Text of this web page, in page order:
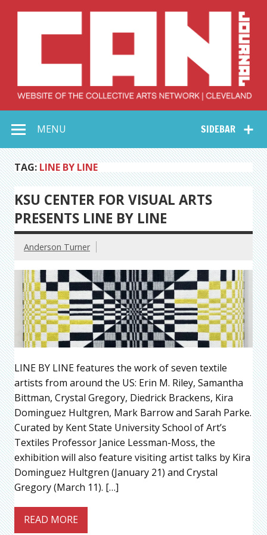
Collective Arts
Network –
CAN Journal
SIDEBAR
MENU
TAG: LINE BY LINE
KSU CENTER FOR VISUAL ARTS
PRESENTS LINE BY LINE
Anderson Turner
LINE BY LINE features the work of seven textile
artists from around the US: Erin M. Riley, Samantha
Bittman, Crystal Gregory, Diedrick Brackens, Kira
Dominguez Hultgren, Mark Barrow and Sarah Parke.
Curated by Kent State University School of Art’s
Textiles Professor Janice Lessman-Moss, the
exhibition will also feature visiting artist talks by Kira
Dominguez Hultgren (January 21) and Crystal
Gregory (March 11). […]
READ MORE